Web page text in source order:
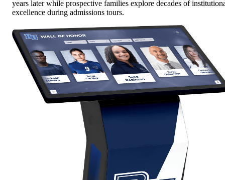
years later while prospective families explore decades of
excellence during admissions tours.